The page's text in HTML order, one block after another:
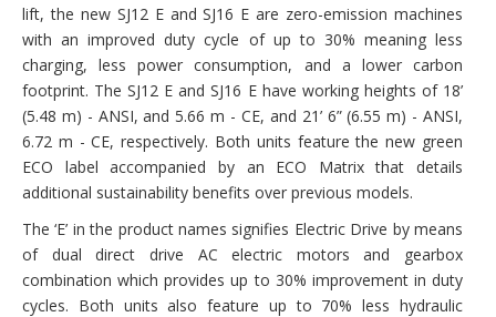
lift, the new SJ12 E and SJ16 E are zero-emission machines
with an improved duty cycle of up to 30% meaning less
charging, less power consumption, and a lower carbon
footprint. The SJ12 E and SJ16 E have working heights of 18’
(5.48 m) - ANSI, and 5.66 m - CE, and 21’ 6” (6.55 m) - ANSI,
6.72 m - CE, respectively. Both units feature the new green
ECO label accompanied by an ECO Matrix that details
additional sustainability benefits over previous models.
The ‘E’ in the product names signifies Electric Drive by means
of dual direct drive AC electric motors and gearbox
combination which provides up to 30% improvement in duty
cycles. Both units also feature up to 70% less hydraulic